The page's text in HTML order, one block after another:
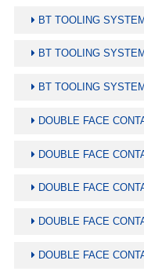
BT TOOLING
BT TOOLING
BT TOOLING
DOUBLE FACE
DOUBLE FACE
DOUBLE FACE
DOUBLE FACE
DOUBLE FACE